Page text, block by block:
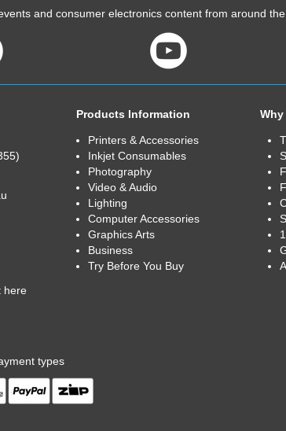
and consumer electronics content from around the
here
Products Information
Printers & Accessories
Inkjet Consumables
Photography
Video & Audio
Lighting
Computer Accessories
Graphics Arts
Business
Try Before You Buy
types